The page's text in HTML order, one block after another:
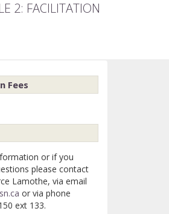
2: FACILITATION
Fees
or if you
please contact
Lamothe, via email
or via phone
ext 133.